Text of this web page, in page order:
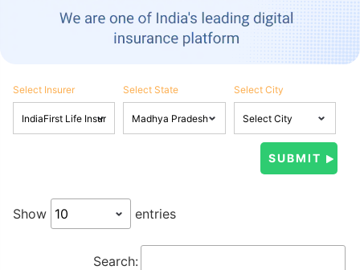
Select Insurer Select State Select City
Show entries
Search: